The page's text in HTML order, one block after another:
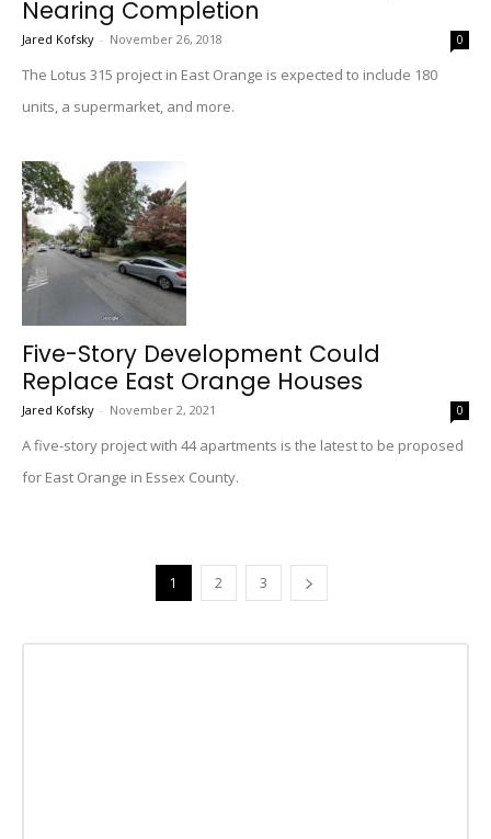
Nearing Completion
Jared Kofsky - November 26, 2018 0
The Lotus 315 project in East Orange is expected to include 180
units, a supermarket, and more.
Five-Story Development Could
Replace East Orange Houses
Jared Kofsky - November 2, 2021 0
A five-story project with 44 apartments is the latest to be proposed
for East Orange in Essex County.
1 2 3